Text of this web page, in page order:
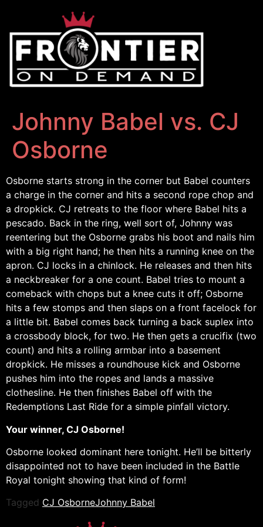
Johnny Babel vs. CJ
Osborne
Osborne starts strong in the corner but Babel counters
a charge in the corner and hits a second rope chop and
a dropkick. CJ retreats to the floor where Babel hits a
pescado. Back in the ring, well sort of, Johnny was
reentering but the Osborne grabs his boot and nails him
with a big right hand; he then hits a running knee on the
apron. CJ locks in a chinlock. He releases and then hits
a neckbreaker for a one count. Babel tries to mount a
comeback with chops but a knee cuts it off; Osborne
hits a few stomps and then slaps on a front facelock for
a little bit. Babel comes back turning a back suplex into
a crossbody block, for two. He then gets a crucifix (two
count) and hits a rolling armbar into a basement
dropkick. He misses a roundhouse kick and Osborne
pushes him into the ropes and lands a massive
clothesline. He then finishes Babel off with the
Redemptions Last Ride for a simple pinfall victory.
Your winner, CJ Osborne!
Osborne looked dominant here tonight. He’ll be bitterly
disappointed not to have been included in the Battle
Royal tonight showing that kind of form!
Tagged CJ OsborneJohnny Babel